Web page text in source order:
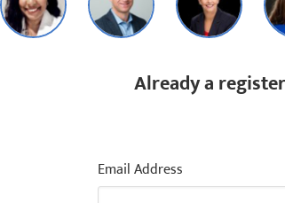
Already a
Email Address